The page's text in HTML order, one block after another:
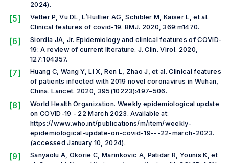
2024).
[5] Vetter P, Vu DL, L’Huillier AG, Schibler M, Kaiser L, et al.
Clinical features of covid-19. BMJ. 2020, 369:m1470.
[6]
Siordia JA, Jr. Epidemiology and clinical features of COVID-
19: A review of current literature. J. Clin. Virol. 2020,
127:104357.
[7] Huang C, Wang Y, Li X, Ren L, Zhao J, et al. Clinical features
of patients infected with 2019 novel coronavirus in Wuhan,
China.Lancet. 2020, 395(10223):497–506.
[8]
World Health Organization. Weekly epidemiological update
on COVID-19 - 22 March 2023. Available at:
https://www.who.int/publications/m/item/weekly-
epidemiological-update-on-covid-19---22-march-2023.
(accessed January 10, 2024).
[9] Sanyaolu A, Okorie C, Marinkovic A, Patidar R, Younis K, et